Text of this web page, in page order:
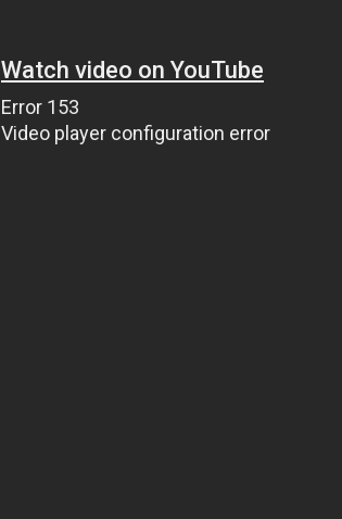
Watch video on YouTube
Error 153
Video player configuration error